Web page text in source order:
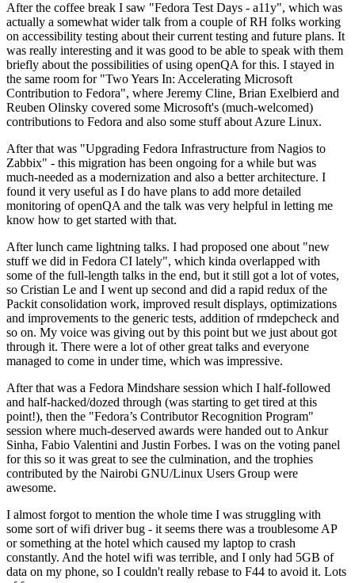
After the coffee break I saw "Fedora Test Days - a11y", which was
actually a somewhat wider talk from a couple of RH folks working
on accessibility testing about their current testing and future plans. It
was really interesting and it was good to be able to speak with them
briefly about the possibilities of using openQA for this. I stayed in
the same room for "Two Years In: Accelerating Microsoft
Contribution to Fedora", where Jeremy Cline, Brian Exelbierd and
Reuben Olinsky covered some Microsoft's (much-welcomed)
contributions to Fedora and also some stuff about Azure Linux.
After that was "Upgrading Fedora Infrastructure from Nagios to
Zabbix" - this migration has been ongoing for a while but was
much-needed as a modernization and also a better architecture. I
found it very useful as I do have plans to add more detailed
monitoring of openQA and the talk was very helpful in letting me
know how to get started with that.
After lunch came lightning talks. I had proposed one about "new
stuff we did in Fedora CI lately", which kinda overlapped with
some of the full-length talks in the end, but it still got a lot of votes,
so Cristian Le and I went up second and did a rapid redux of the
Packit consolidation work, improved result displays, optimizations
and improvements to the generic tests, addition of rmdepcheck and
so on. My voice was giving out by this point but we just about got
through it. There were a lot of other great talks and everyone
managed to come in under time, which was impressive.
After that was a Fedora Mindshare session which I half-followed
and half-hacked/dozed through (was starting to get tired at this
point!), then the "Fedora’s Contributor Recognition Program"
session where much-deserved awards were handed out to Ankur
Sinha, Fabio Valentini and Justin Forbes. I was on the voting panel
for this so it was great to see the culmination, and the trophies
contributed by the Nairobi GNU/Linux Users Group were
awesome.
I almost forgot to mention the whole time I was struggling with
some sort of wifi driver bug - it seems there was a troublesome AP
or something at the hotel which caused my laptop to crash
constantly. And the hotel wifi was terrible, and I only had 5GB of
data on my phone, so I couldn't really rebase to F44 to avoid it. Lots